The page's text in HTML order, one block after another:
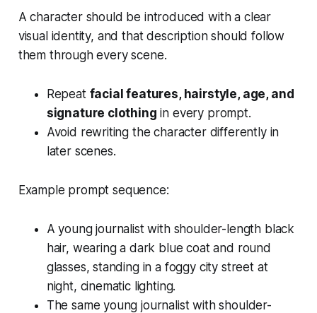
A character should be introduced with a clear
visual identity, and that description should follow
them through every scene.
Repeat facial features, hairstyle, age, and
signature clothing in every prompt.
Avoid rewriting the character differently in
later scenes.
Example prompt sequence:
A young journalist with shoulder-length black
hair, wearing a dark blue coat and round
glasses, standing in a foggy city street at
night, cinematic lighting.
The same young journalist with shoulder-